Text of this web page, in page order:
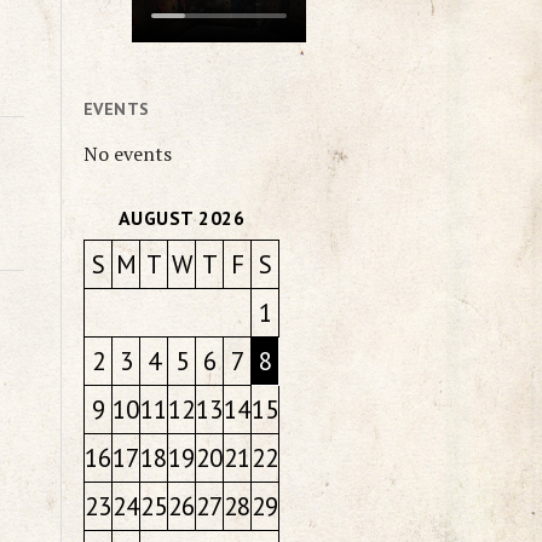
EVENTS
No events
AUGUST 2026
S M T W T F S
1
2 3 4 5 6 7 8
9 101112131415
16171819202122
23242526272829